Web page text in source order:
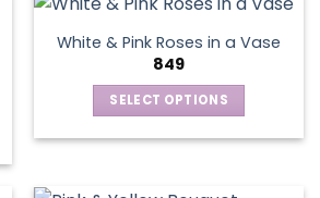
the
product
page
variants.
The
options
may
be
chosen
White & Pink Roses in a Vase
849
SELECT OPTIONS